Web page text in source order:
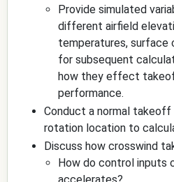
Provide simulated
different airfield
temperatures, surface
for subsequent
how they effect
performance.
Conduct a normal takeoff
rotation location to
Discuss how crosswind
How do control inputs